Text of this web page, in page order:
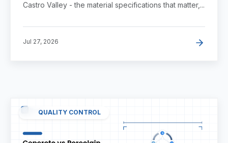
Castro Valley - the material specifications that matter,...
Jul 27, 2026
QUALITY CONTROL